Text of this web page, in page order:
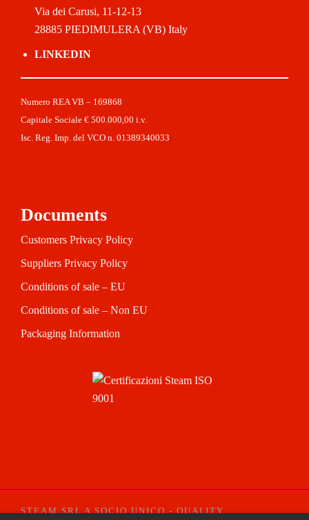
Via dei Carusi, 11-12-13
28885 PIEDIMULERA (VB) Italy
LINKEDIN
Numero REA VB – 169868
Capitale Sociale € 500.000,00 i.v.
Isc. Reg. Imp. del VCO n. 01389340033
Documents
Customers Privacy Policy
Suppliers Privacy Policy
Conditions of sale – EU
Conditions of sale – Non EU
Packaging Information
STEAM SRL A SOCIO UNICO - QUALITY